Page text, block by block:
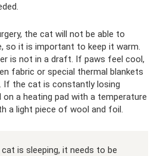
the cat will not be able to
so it is important to keep it warm.
is not in a draft. If paws feel cool,
fabric or special thermal blankets
If the cat is constantly losing
a heating pad with a temperature
a light piece of wool and foil.
is sleeping, it needs to be